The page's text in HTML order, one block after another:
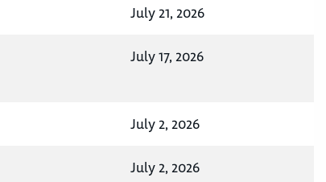
July 21, 2026
July 17, 2026
July 2, 2026
July 2, 2026